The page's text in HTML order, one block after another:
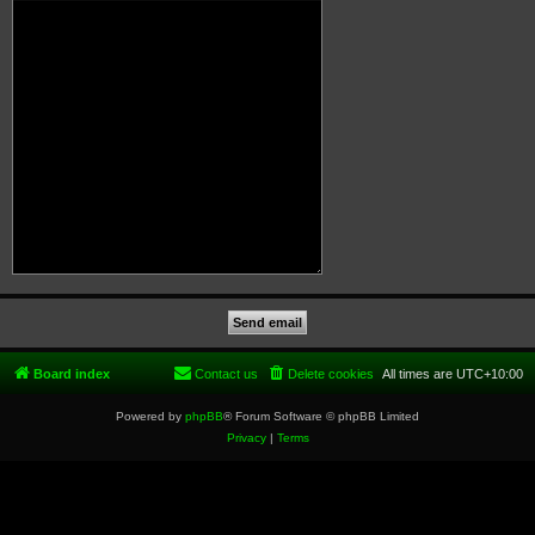
Board index All times are UTC+10:00
Delete cookies
Contact us
Powered by phpBB® Forum Software © phpBB Limited
Privacy| Terms